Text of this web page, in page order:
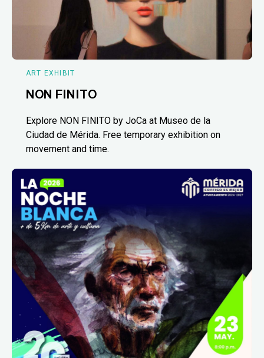
ART EXHIBIT
NON FINITO
Explore NON FINITO by JoCa at Museo de la
Ciudad de Mérida. Free temporary exhibition on
movement and time.